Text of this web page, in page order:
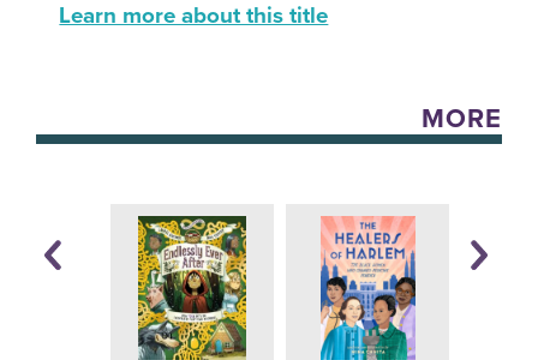
Learn more about this title
MORE